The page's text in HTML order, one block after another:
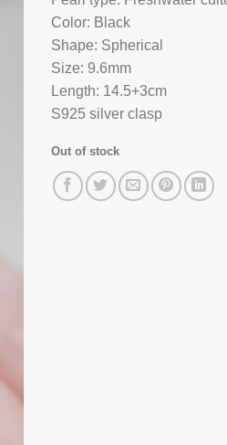
Color: Black
Shape: Spherical
Size: 9.6mm
Length: 14.5+3cm
S925 silver clasp
Out of stock